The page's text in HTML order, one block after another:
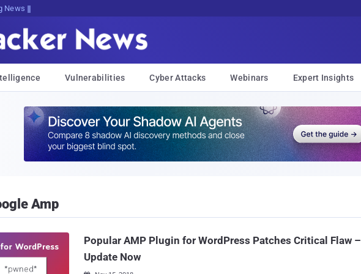
News
Vulnerabilities Cyber Attacks Webinars Expert Insights
Amp
Popular AMP Plugin for WordPress Patches Critical Flaw –
Update Now